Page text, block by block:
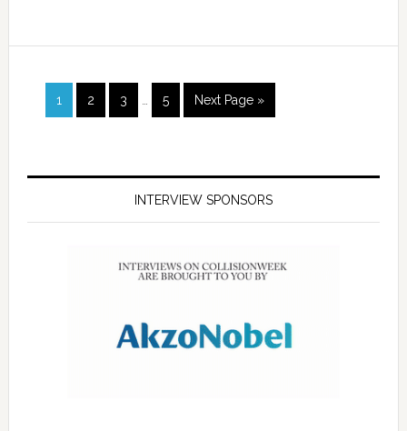
1 2 3 5 Next Page »
INTERVIEW SPONSORS